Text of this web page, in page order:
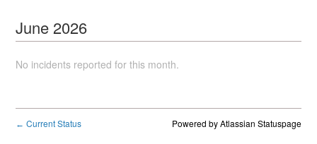
June 2026
No incidents reported for this month.
← Current Status Powered by Atlassian Statuspage